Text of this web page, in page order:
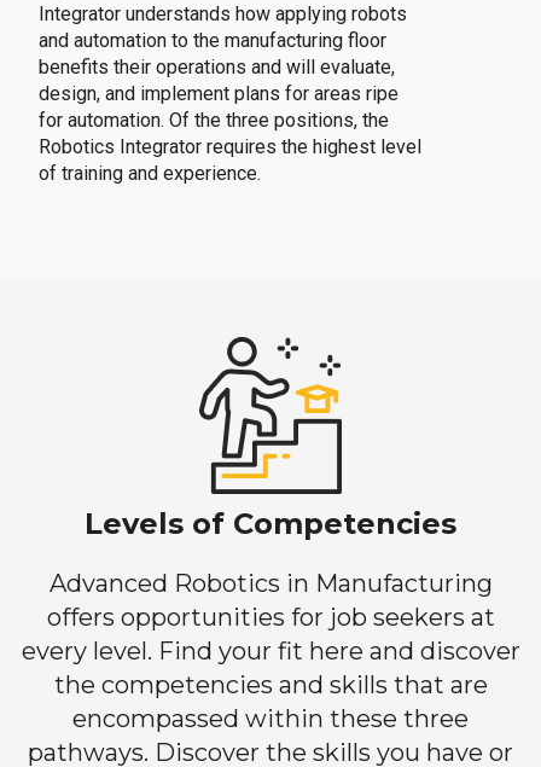
Integrator understands how applying robots
and automation to the manufacturing floor
benefits their operations and will evaluate,
design, and implement plans for areas ripe
for automation. Of the three positions, the
Robotics Integrator requires the highest level
of training and experience.
Levels of Competencies
Advanced Robotics in Manufacturing
offers opportunities for job seekers at
every level. Find your fit here and discover
the competencies and skills that are
encompassed within these three
pathways. Discover the skills you have or